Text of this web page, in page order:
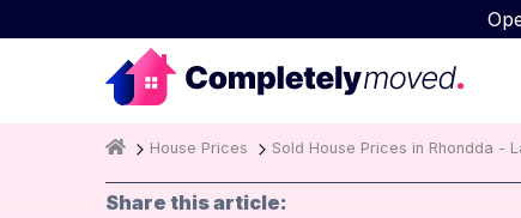
House Prices Sold House Prices in Rhondda -
Share this article: